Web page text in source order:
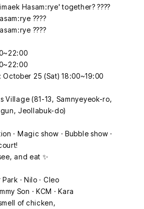
Hasam:rye' together? ????
????
????
25 (Sat) 18:00~19:00
Village (81-13, Samnyeyeok-ro,
Jeollabuk-do)
· Magic show · Bubble show ·
and eat ✨
· Nilo · Cleo
Son · KCM · Kara
of chicken,